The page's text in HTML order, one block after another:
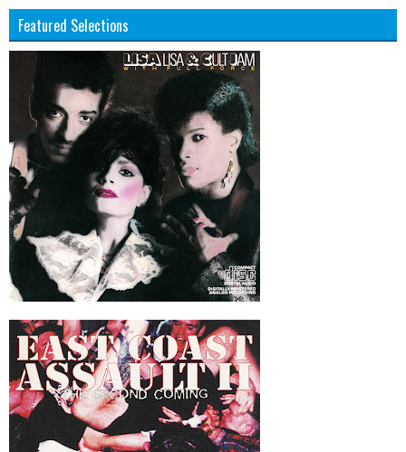
Featured Selections